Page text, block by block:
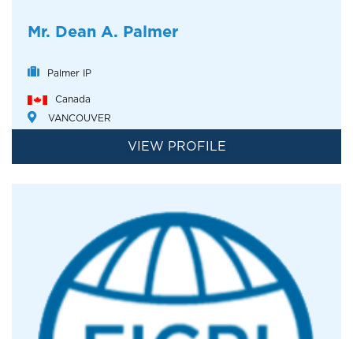
Mr. Dean A. Palmer
Palmer IP
Canada
VANCOUVER
VIEW PROFILE